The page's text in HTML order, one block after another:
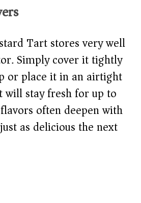
Tart stores very well
Simply cover it tightly
or place it in an airtight
will stay fresh for up to
often deepen with
as delicious the next